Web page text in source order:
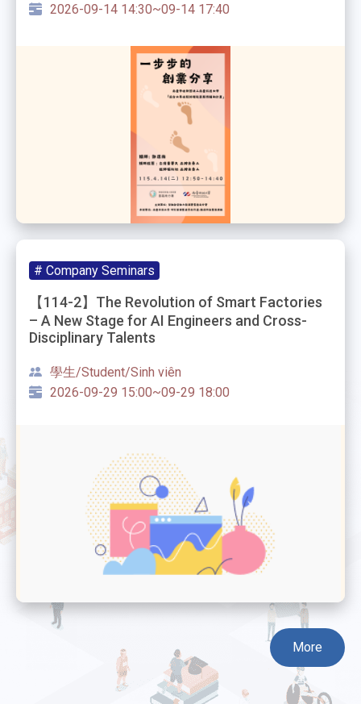
2026-09-14 14:30~09-14 17:40
# Company Seminars
【114-2】The Revolution of Smart Factories
– A New Stage for AI Engineers and Cross-
Disciplinary Talents
學生/Student/Sinh viên
2026-09-29 15:00~09-29 18:00
More